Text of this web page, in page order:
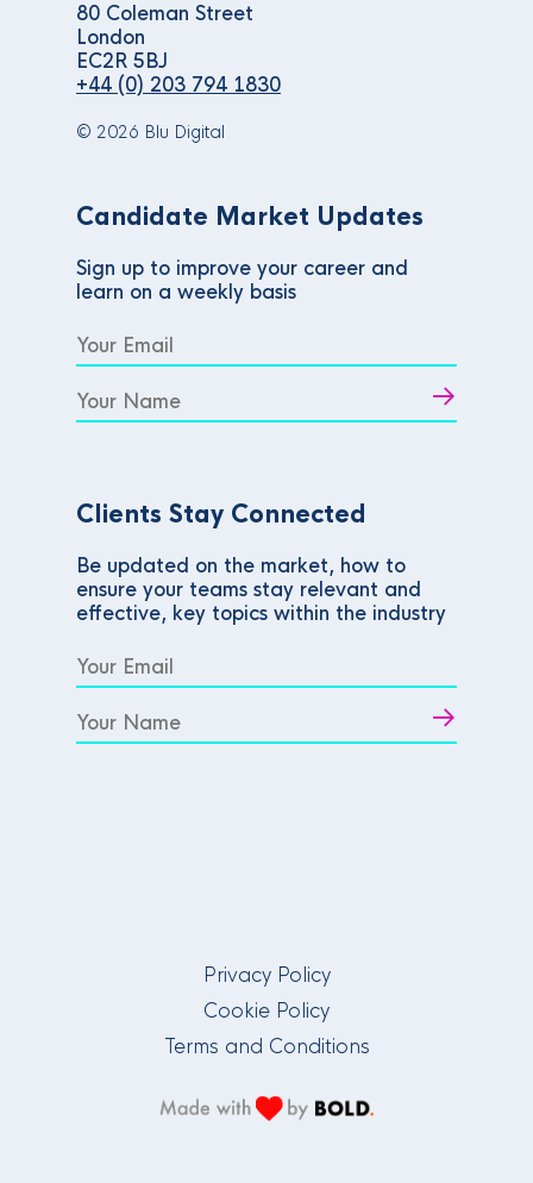
80 Coleman Street
London
EC2R 5BJ
+44 (0) 203 794 1830
© 2026 Blu Digital
Candidate Market Updates
Sign up to improve your career and
learn on a weekly basis
Clients Stay Connected
Be updated on the market, how to
ensure your teams stay relevant and
effective, key topics within the industry
Privacy Policy
Cookie Policy
Terms and Conditions